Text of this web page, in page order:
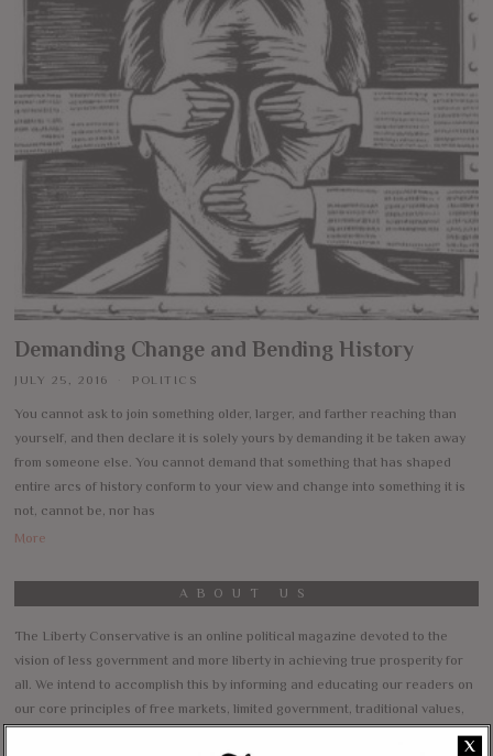
Demanding Change and Bending History
JULY 25, 2016 POLITICS
You cannot ask to join something older, larger, and farther reaching than
yourself, and then declare it is solely yours by demanding it be taken away
from someone else. You cannot demand that something that has shaped
entire arcs of history conform to your view and change into something it is
not, cannot be, nor has
More
ABOUT US
The Liberty Conservative is an online political magazine devoted to the
vision of less government and more liberty in achieving true prosperity for
all. We intend to accomplish this by informing and educating our readers on
our core principles of free markets, limited government, traditional values,
X